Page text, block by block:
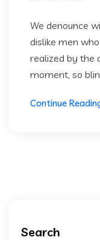
We denounce
dislike men
realized by the
moment, so
Continue
Search